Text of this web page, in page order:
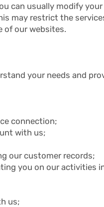
can usually modify
may restrict the
of our websites.
your needs and
connection;
with us;
our customer records;
you on our activities
us;